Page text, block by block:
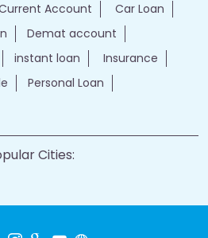
Account
Car Loan
Demat account
instant loan
Insurance
Personal Loan
Cities: